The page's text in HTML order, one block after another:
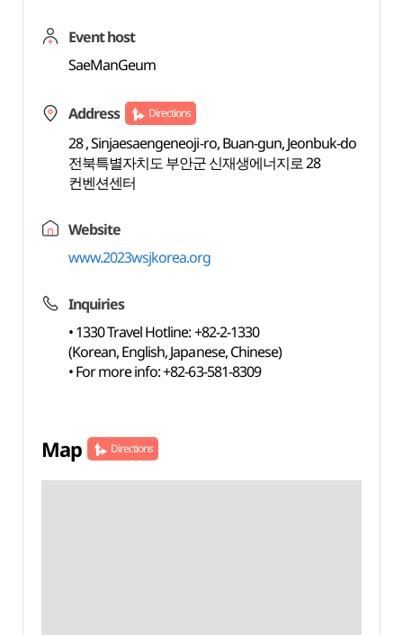
Event host
SaeManGeum
Address Directions
28 , Sinjaesaengeneoji-ro, Buan-gun, Jeonbuk-do
전북특별자치도 부안군 신재생에너지로 28
컨벤션센터
Website
www.2023wsjkorea.org
Inquiries
• 1330 Travel Hotline: +82-2-1330
(Korean, English, Japanese, Chinese)
• For more info: +82-63-581-8309
Map Directions